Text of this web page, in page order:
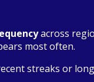
across
most often.
streaks or